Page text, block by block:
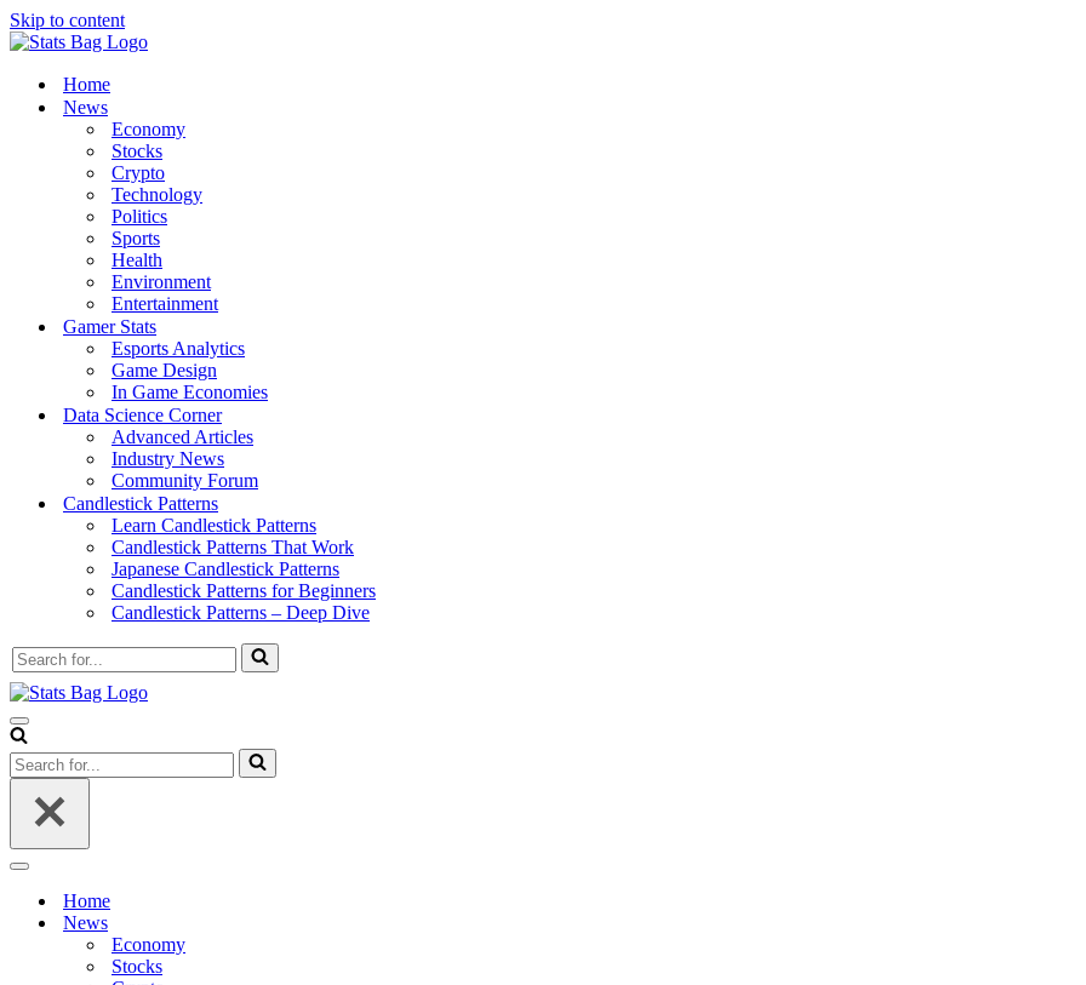
Skip to content
Home
News
Economy
Stocks
Crypto
Technology
Politics
Sports
Health
Environment
Entertainment
Gamer Stats
Esports Analytics
Game Design
In Game Economies
Data Science Corner
Advanced Articles
Industry News
Community Forum
Candlestick Patterns
Learn Candlestick Patterns
Candlestick Patterns That Work
Japanese Candlestick Patterns
Candlestick Patterns for Beginners
Candlestick Patterns – Deep Dive
Search
for...
Navigation
Menu
Search
for...
Navigation
Home
News
Economy
Stocks